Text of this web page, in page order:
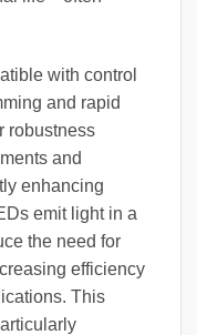
with control
and rapid
robustness
and
enhancing
emit light in a
the need for
efficiency
This